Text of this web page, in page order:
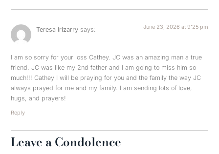
Teresa Irizarry says: June 23, 2026 at 9:25 pm
I am so sorry for your loss Cathey. JC was an amazing man a true
friend. JC was like my 2nd father and I am going to miss him so
much!!! Cathey I will be praying for you and the family the way JC
always prayed for me and my family. I am sending lots of love,
hugs, and prayers!
Reply
Leave a Condolence